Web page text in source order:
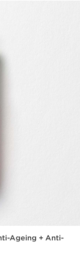
Ageing + Anti-